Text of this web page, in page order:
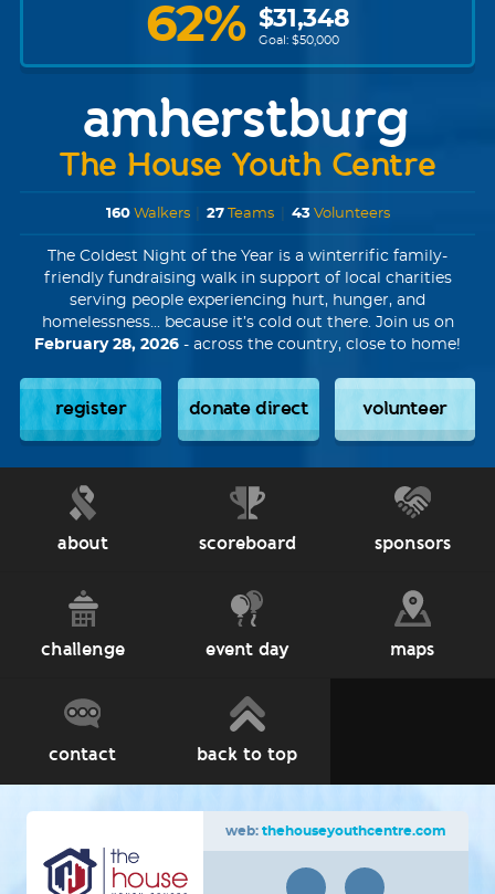
62% $31,348
Goal: $50,000
amherstburg
The House Youth Centre
160Walkers 27 Teams 43Volunteers
The Coldest Night of the Year is a winterrific family-
friendly fundraising walk in support of local charities
serving people experiencing hurt, hunger, and
homelessness... because it’s cold out there. Join us on
February 28, 2026 - across the country, close to home!
register donate direct volunteer
about scoreboard sponsors
challenge event day maps
contact back to top
web: thehouseyouthcentre.com